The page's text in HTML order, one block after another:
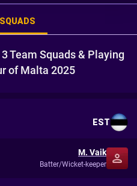
SQUADS
Team Squads & Playing
of Malta 2025
EST
M. Vaik
Batter/Wicket-keeper